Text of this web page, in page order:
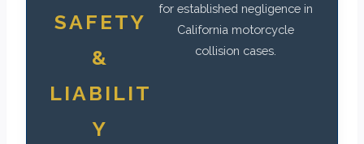
SAFETY
&
LIABILIT
Y
for established negligence in
California motorcycle
collision cases.